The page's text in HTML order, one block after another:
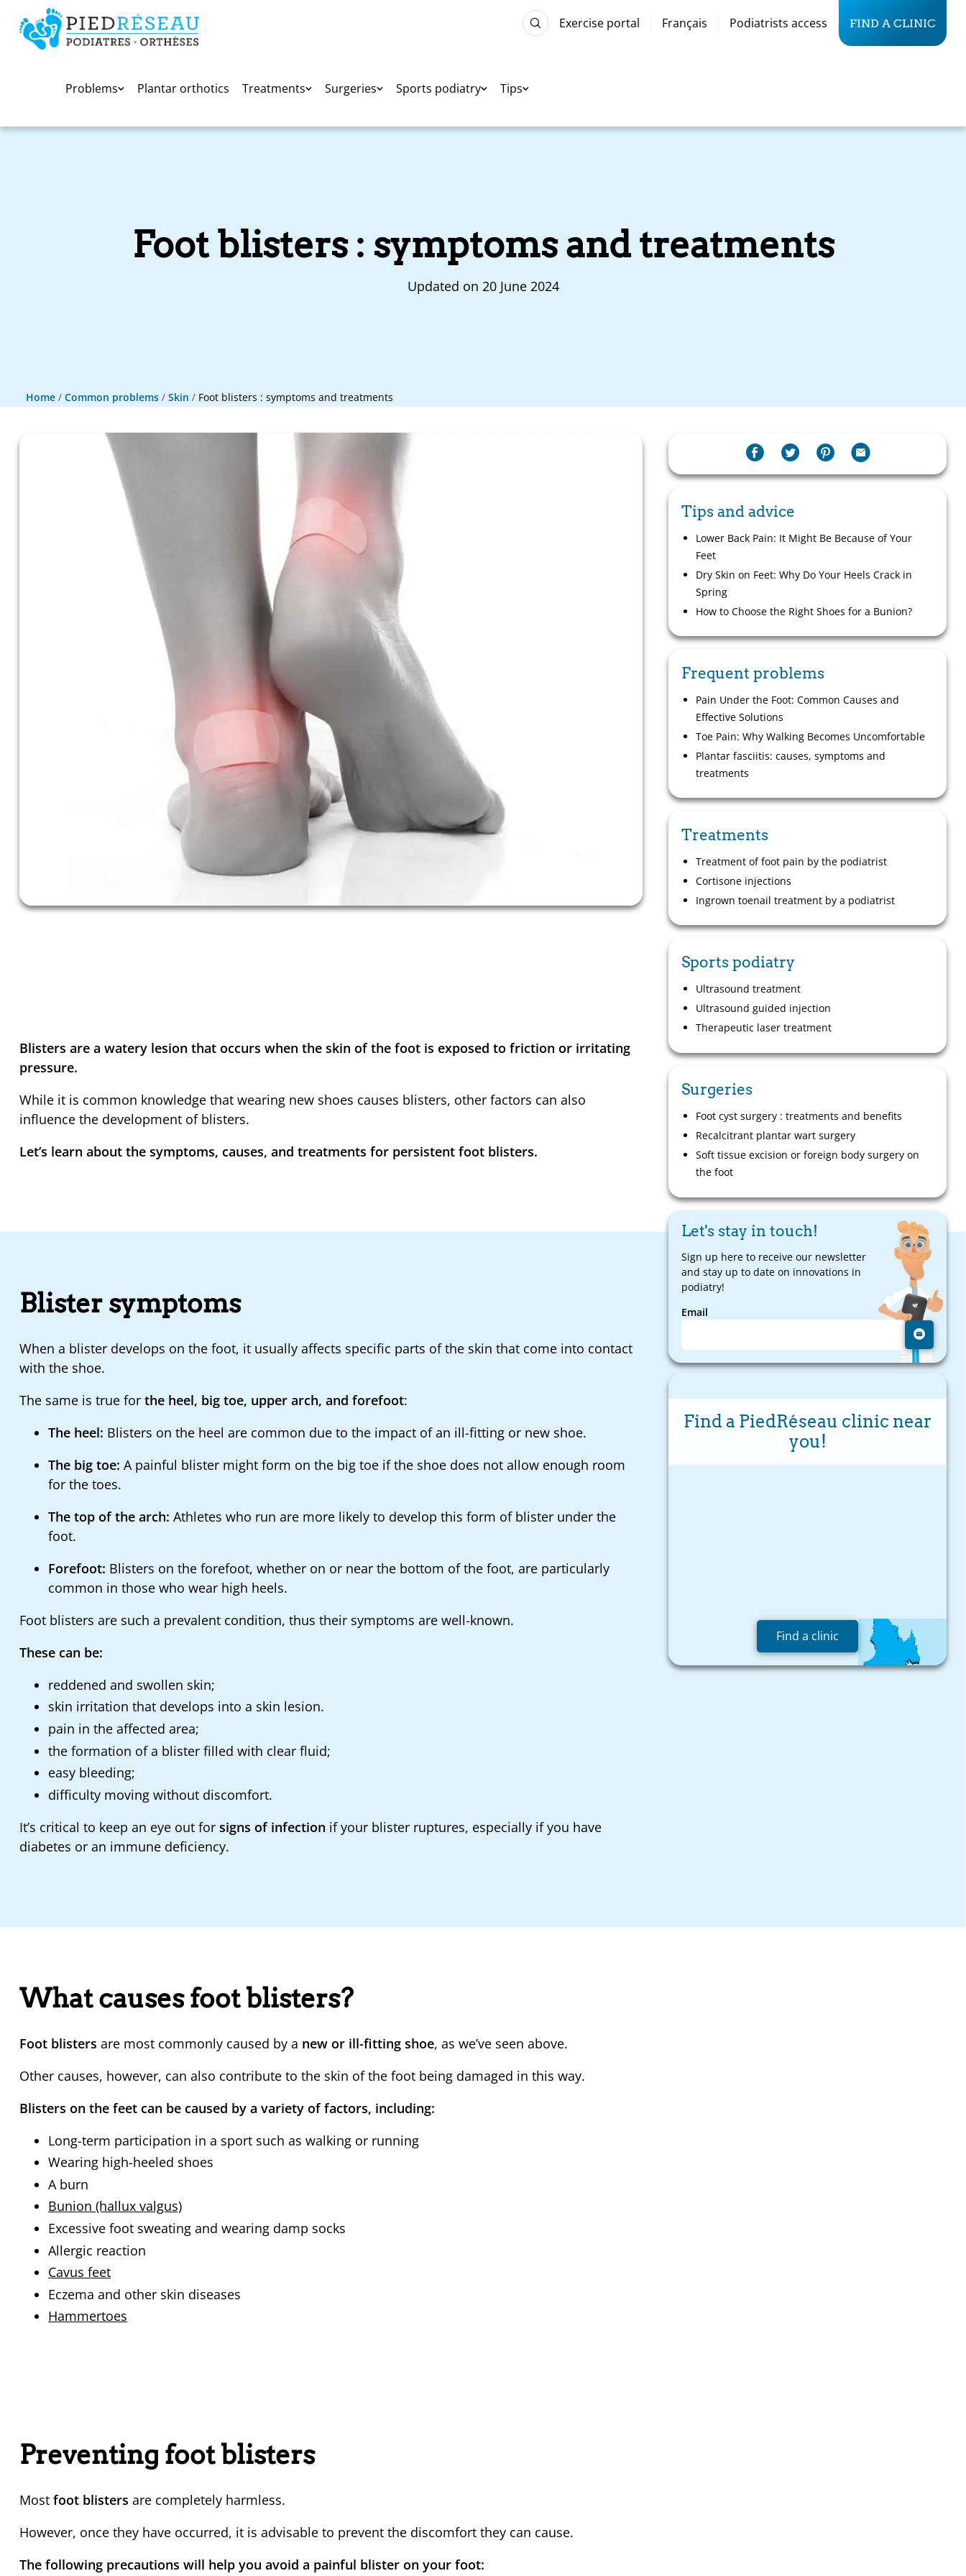
Problems Plantar orthotics Treatments Surgeries Sports podiatry Tips
Exercise portal Français Podiatrists access FIND A CLINIC
Foot blisters : symptoms and treatments
Updated on 20 June 2024
Home / Common problems / Skin / Foot blisters : symptoms and treatments
Blisters are a watery lesion that occurs when the skin of the foot is exposed to friction or irritating
pressure.
While it is common knowledge that wearing new shoes causes blisters, other factors can also
influence the development of blisters.
Let’s learn about the symptoms, causes, and treatments for persistent foot blisters.
Blister symptoms
When a blister develops on the foot, it usually affects specific parts of the skin that come into contact
with the shoe.
The same is true for the heel, big toe, upper arch, and forefoot:
The heel: Blisters on the heel are common due to the impact of an ill-fitting or new shoe.
The big toe: A painful blister might form on the big toe if the shoe does not allow enough room
for the toes.
The top of the arch: Athletes who run are more likely to develop this form of blister under the
foot.
Forefoot: Blisters on the forefoot, whether on or near the bottom of the foot, are particularly
common in those who wear high heels.
Foot blisters are such a prevalent condition, thus their symptoms are well-known.
These can be:
reddened and swollen skin;
skin irritation that develops into a skin lesion.
pain in the affected area;
the formation of a blister filled with clear fluid;
easy bleeding;
difficulty moving without discomfort.
It’s critical to keep an eye out for signs of infection if your blister ruptures, especially if you have
diabetes or an immune deficiency.
What causes foot blisters?
Foot blisters are most commonly caused by a new or ill-fitting shoe, as we’ve seen above.
Other causes, however, can also contribute to the skin of the foot being damaged in this way.
Blisters on the feet can be caused by a variety of factors, including:
Long-term participation in a sport such as walking or running
Wearing high-heeled shoes
A burn
Bunion (hallux valgus)
Excessive foot sweating and wearing damp socks
Allergic reaction
Cavus feet
Eczema and other skin diseases
Hammertoes
Preventing foot blisters
Most foot blisters are completely harmless.
However, once they have occurred, it is advisable to prevent the discomfort they can cause.
The following precautions will help you avoid a painful blister on your foot:
Tips and advice
Lower Back Pain: It Might Be Because of Your
Feet
Dry Skin on Feet: Why Do Your Heels Crack in
Spring
How to Choose the Right Shoes for a Bunion?
Frequent problems
Pain Under the Foot: Common Causes and
Effective Solutions
Toe Pain: Why Walking Becomes Uncomfortable
Plantar fasciitis: causes, symptoms and
treatments
Treatments
Treatment of foot pain by the podiatrist
Cortisone injections
Ingrown toenail treatment by a podiatrist
Sports podiatry
Ultrasound treatment
Ultrasound guided injection
Therapeutic laser treatment
Surgeries
Foot cyst surgery : treatments and benefits
Recalcitrant plantar wart surgery
Soft tissue excision or foreign body surgery on
the foot
Let's stay in touch!
Sign up here to receive our newsletter
and stay up to date on innovations in
podiatry!
Email
Find a PiedRéseau clinic near
you!
Find a clinic